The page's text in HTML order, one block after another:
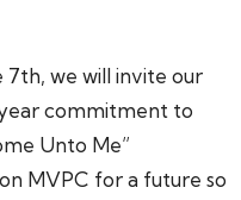
7th, we will invite our
commitment to
Unto Me”
MVPC for a future so